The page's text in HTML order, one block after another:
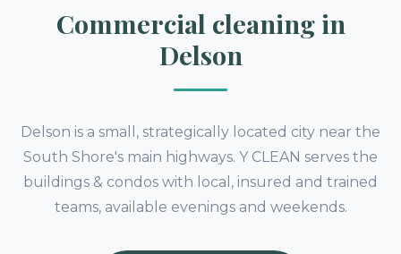
Commercial cleaning in
Delson
Delson is a small, strategically located city near the
South Shore's main highways. Y CLEAN serves the
buildings & condos with local, insured and trained
teams, available evenings and weekends.